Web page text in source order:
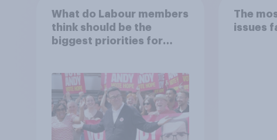
What do Labour members
think should be the
biggest priorities for
The
issues